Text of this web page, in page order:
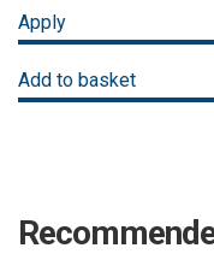
Apply
Add to basket